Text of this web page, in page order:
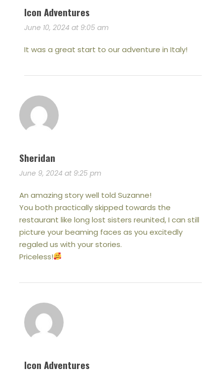
Icon Adventures
June 10, 2024 at 9:05 am
It was a great start to our adventure in Italy!
Sheridan
June 9, 2024 at 9:25 pm
An amazing story well told Suzanne!
You both practically skipped towards the
restaurant like long lost sisters reunited, I can still
picture your beaming faces as you excitedly
regaled us with your stories.
Priceless!
Icon Adventures